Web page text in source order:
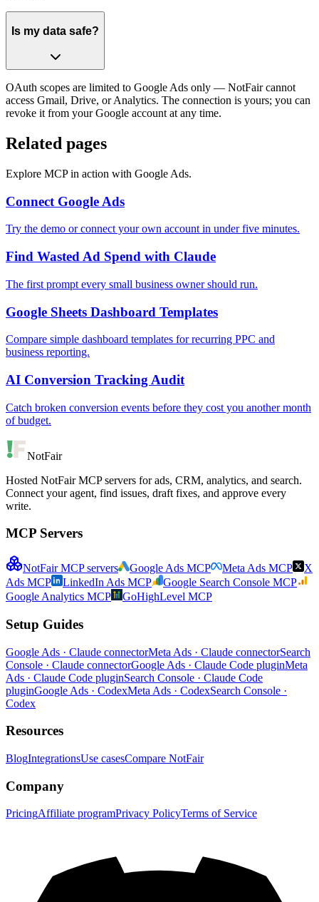
Is my data safe?
OAuth scopes are limited to Google Ads only — NotFair cannot
access Gmail, Drive, or Analytics. The connection is yours; you can
revoke it from your Google account at any time.
Related pages
Explore MCP in action with Google Ads.
Connect Google Ads
Try the demo or connect your own account in under five minutes.
Find Wasted Ad Spend with Claude
The first prompt every small business owner should run.
Google Sheets Dashboard Templates
Compare simple dashboard templates for recurring PPC and
business reporting.
AI Conversion Tracking Audit
Catch broken conversion events before they cost you another month
of budget.
NotFair
Hosted NotFair MCP servers for ads, CRM, analytics, and search.
Connect your agent, find issues, draft fixes, and approve every
write.
MCP Servers
NotFair MCP servers Google Ads MCP Meta Ads MCP
X
Ads MCP
LinkedIn Ads MCP
Google Search Console MCP
Google Analytics MCP
GoHighLevel MCP
Setup Guides
Google Ads · Claude connectorMeta Ads · Claude connectorSearch
Console · Claude connectorGoogle Ads · Claude Code pluginMeta
Ads · Claude Code pluginSearch Console · Claude Code
pluginGoogle Ads · CodexMeta Ads · CodexSearch Console ·
Codex
Resources
BlogIntegrationsUse casesCompare NotFair
Company
PricingAffiliate programPrivacy PolicyTerms of Service